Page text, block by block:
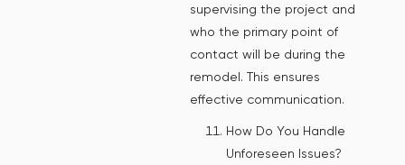
supervising the project and
who the primary point of
contact will be during the
remodel. This ensures
effective communication.
How Do You Handle
Unforeseen Issues?